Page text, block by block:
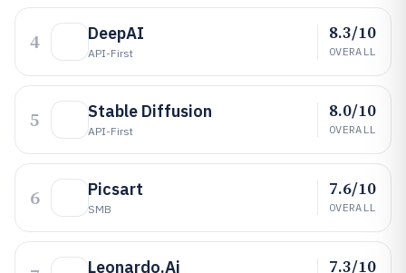
4 DeepAI
API-First
8.3/10
OVERALL
5 Stable Diffusion
API-First
8.0/10
OVERALL
6 Picsart
SMB
7.6/10
OVERALL
Leonardo.Ai 7.3/10